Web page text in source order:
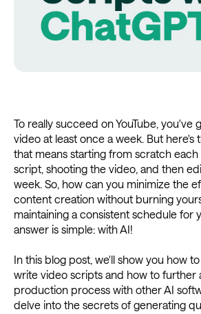
To really succeed on YouTube, you've
video at least once a week. But here's
that means starting from scratch each
script, shooting the video, and then
week. So, how can you minimize the
content creation without burning
maintaining a consistent schedule for
answer is simple: with AI!
In this blog post, we'll show you how
write video scripts and how to further
production process with other AI
delve into the secrets of generating